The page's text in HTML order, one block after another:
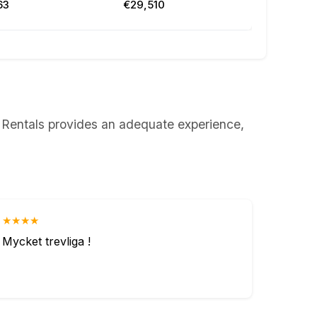
€29,510
provides an adequate experience,
★★★★
Mycket trevliga !